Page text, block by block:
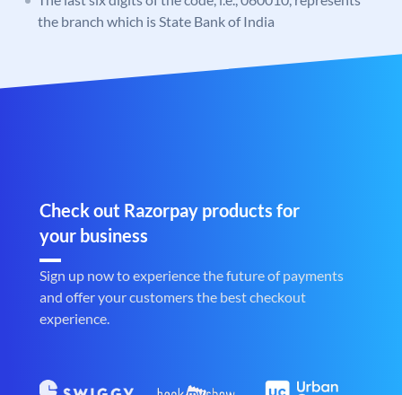
the branch which is State Bank of India
Check out Razorpay products for
your business
Sign up now to experience the future of payments
and offer your customers the best checkout
experience.